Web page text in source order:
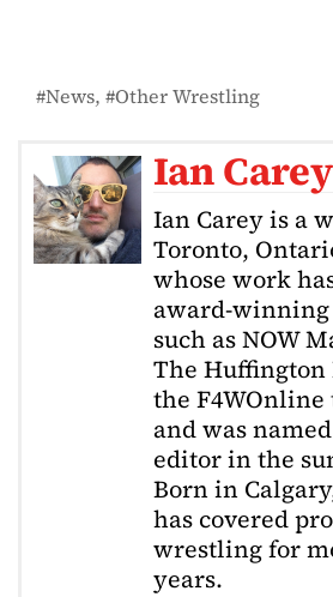
News Other Wrestling
Ian Carey
Ian Carey is a
Toronto,
whose work
award-
such as NOW
The Huffington
the F4WOnline
and was
editor in the
Born in
has covered
wrestling for
years.